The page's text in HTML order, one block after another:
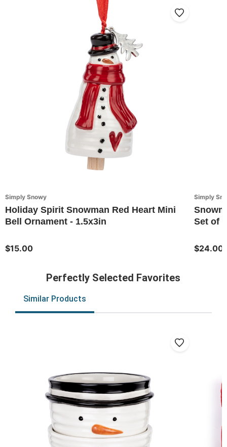
Simply Snowy
Holiday Spirit Snowman Red Heart Mini
Bell Ornament - 1.5x3in
$15.00
Simply
Set of
$24.00
Perfectly Selected Favorites
Similar Products